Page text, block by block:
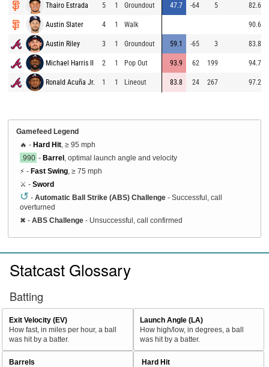
Thairo Estrada 5 1 Groundout 47.7 -64 5 82.6
Austin Slater 4 1 Walk 90.6
Austin Riley 3 1 Groundout 59.1 -65 3 83.8
Michael Harris II 2 1 Pop Out 93.9 62 199 94.7
Ronald Acuña Jr. 1 1 Lineout 83.8 24 267 97.2
Gamefeed Legend
🔥 - Hard Hit , ≥ 95 mph
.990 - Barrel , optimal launch angle and velocity
⚡ - Fast Swing , ≥ 75 mph
⚔️ - Sword
↺ - Automatic Ball Strike (ABS) Challenge - Successful, call
overturned
✖ - ABS Challenge - Unsuccessful, call confirmed
Statcast Glossary
Batting
Exit Velocity (EV)
How fast, in miles per hour, a ball
was hit by a batter.
Launch Angle (LA)
How high/low, in degrees, a ball
was hit by a batter.
Barrels
Hard Hit